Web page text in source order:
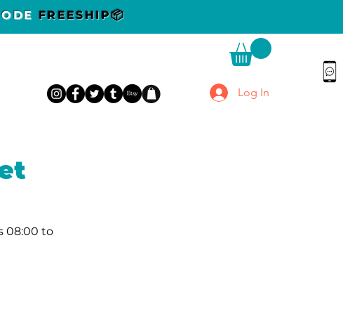
FREESHIP📦
Log In
08:00 to